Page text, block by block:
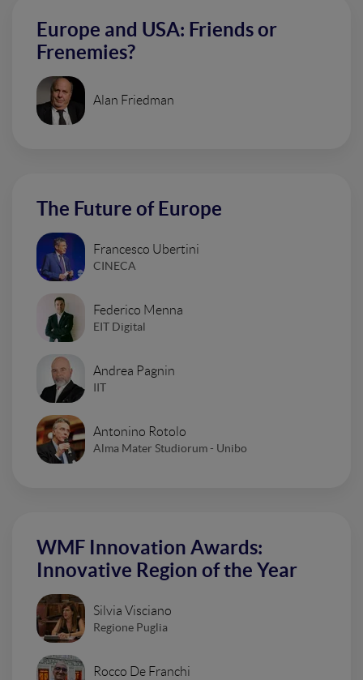
Europe and USA: Friends or
Frenemies?
Alan Friedman
The Future of Europe
Francesco Ubertini
CINECA
Federico Menna
EIT Digital
Andrea Pagnin
IIT
Antonino Rotolo
Alma Mater Studiorum - Unibo
WMF Innovation Awards:
Innovative Region of the Year
Silvia Visciano
Regione Puglia
Rocco De Franchi